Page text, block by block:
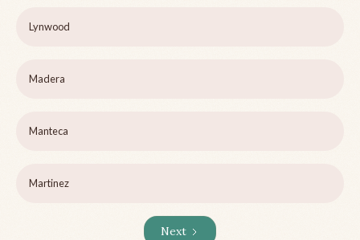
Lynwood
Madera
Manteca
Martinez
Next